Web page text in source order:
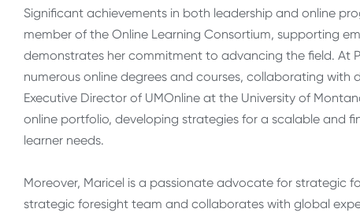
Significant achievements in both leadership and online
member of the Online Learning Consortium, supporting
demonstrates her commitment to advancing the field. At
numerous online degrees and courses, collaborating with
Executive Director of UMOnline at the University of
online portfolio, developing strategies for a scalable and
learner needs.
Moreover, Maricel is a passionate advocate for strategic
strategic foresight team and collaborates with global